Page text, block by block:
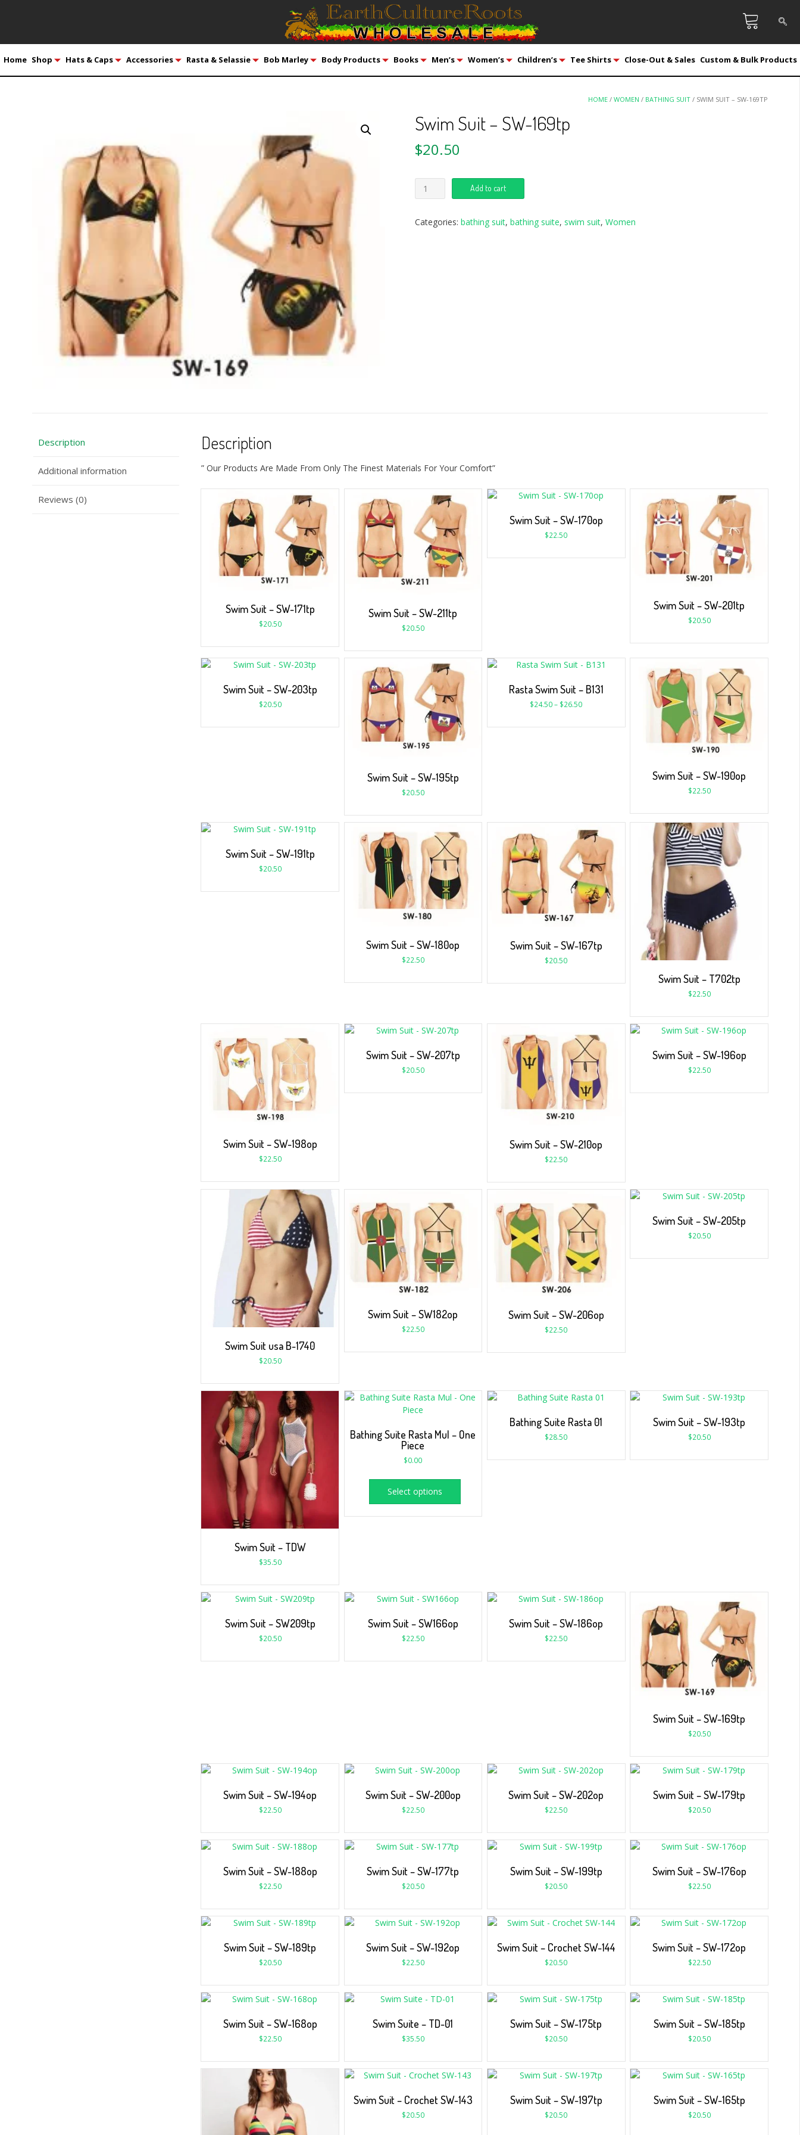
Home Shop Hats & Caps Accessories Rasta & Selassie Bob Marley Body Products Books Men’s Women’s Children’s Tee Shirts Close-Out & Sales Custom & Bulk Products
HOME /WOMEN / BATHING SUIT / SWIM SUIT – SW-169TP
Swim Suit – SW-169tp
$20.50
Add to cart
Categories: bathing suit, bathing suite, swim suit, Women
Description
Additional information
Reviews (0)
Description
” Our Products Are Made From Only The Finest Materials For Your Comfort”
Swim Suit – SW-171tp
$20.50
Swim Suit – SW-211tp
$20.50
Swim Suit – SW-170op
$22.50
Swim Suit – SW-201tp
$20.50
Swim Suit – SW-203tp
$20.50
Swim Suit – SW-195tp
$20.50
Rasta Swim Suit – B131
$24.50– $26.50
Swim Suit – SW-190op
$22.50
Swim Suit – SW-191tp
$20.50
Swim Suit – SW-180op
$22.50
Swim Suit – SW-167tp
$20.50
Swim Suit – T702tp
$22.50
Swim Suit – SW-198op
$22.50
Swim Suit – SW-207tp
$20.50
Swim Suit – SW-210op
$22.50
Swim Suit – SW-196op
$22.50
Swim Suit usa B-1740
$20.50
Swim Suit – SW182op
$22.50
Swim Suit – SW-206op
$22.50
Swim Suit – SW-205tp
$20.50
Swim Suit – TDW
$35.50
Bathing Suite Rasta Mul – One
Piece
$0.00
Select options
Bathing Suite Rasta 01
$28.50
Swim Suit – SW-193tp
$20.50
Swim Suit – SW209tp
$20.50
Swim Suit – SW166op
$22.50
Swim Suit – SW-186op
$22.50
Swim Suit – SW-169tp
$20.50
Swim Suit – SW-194op
$22.50
Swim Suit – SW-200op
$22.50
Swim Suit – SW-202op
$22.50
Swim Suit – SW-179tp
$20.50
Swim Suit – SW-188op
$22.50
Swim Suit – SW-177tp
$20.50
Swim Suit – SW-199tp
$20.50
Swim Suit – SW-176op
$22.50
Swim Suit – SW-189tp
$20.50
Swim Suit – SW-192op
$22.50
Swim Suit – Crochet SW-144
$20.50
Swim Suit – SW-172op
$22.50
Swim Suit – SW-168op
$22.50
Swim Suite – TD-01
$35.50
Swim Suit – SW-175tp
$20.50
Swim Suit – SW-185tp
$20.50
Swim Suit – Crochet SW-143
$20.50
Swim Suit – SW-197tp
$20.50
Swim Suit – SW-165tp
$20.50